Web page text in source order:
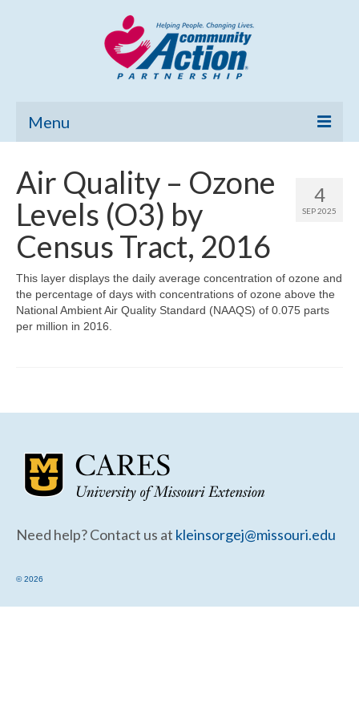
Menu
Community Needs Assessment
Poverty Report
Map Room
Support
4
SEP 2025
Air Quality – Ozone
Levels (O3) by
Census Tract, 2016
This layer displays the daily average concentration of ozone and
the percentage of days with concentrations of ozone above the
National Ambient Air Quality Standard (NAAQS) of 0.075 parts
per million in 2016.
Need help? Contact us at kleinsorgej@missouri.edu
© 2026